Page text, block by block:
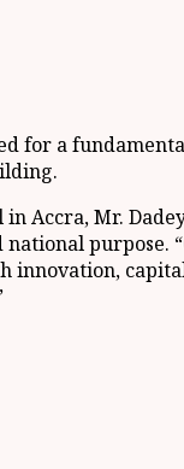
for a
Accra, Mr.